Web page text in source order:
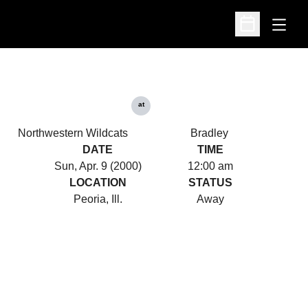
Open
Open
Northwestern Wildcats
at
Bradley
DATE
Sun, Apr. 9 (2000)
TIME
12:00 am
LOCATION
Peoria, Ill.
STATUS
Away